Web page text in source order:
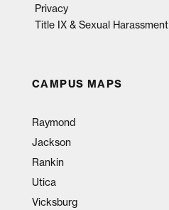
Privacy
Title IX & Sexual Harassment
CAMPUS MAPS
Raymond
Jackson
Rankin
Utica
Vicksburg